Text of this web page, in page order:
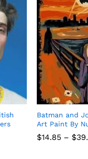
Batman and
Art Paint By
$14.85 – $